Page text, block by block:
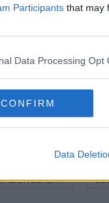
Participants that may
Data Processing Opt
CONFIRM
Data
live on
DAY